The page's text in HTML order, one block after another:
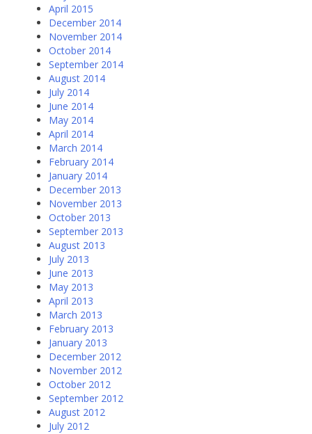
April 2015
December 2014
November 2014
October 2014
September 2014
August 2014
July 2014
June 2014
May 2014
April 2014
March 2014
February 2014
January 2014
December 2013
November 2013
October 2013
September 2013
August 2013
July 2013
June 2013
May 2013
April 2013
March 2013
February 2013
January 2013
December 2012
November 2012
October 2012
September 2012
August 2012
July 2012